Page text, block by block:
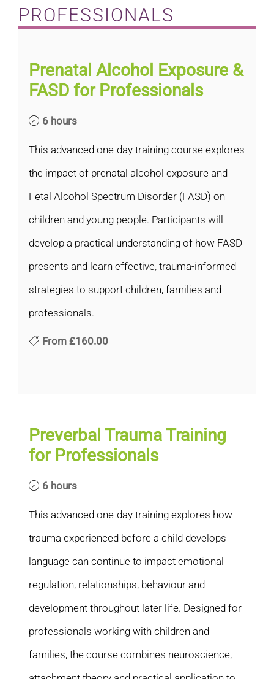
PROFESSIONALS
Prenatal Alcohol Exposure &
FASD for Professionals
6 hours
This advanced one-day training course explores
the impact of prenatal alcohol exposure and
Fetal Alcohol Spectrum Disorder (FASD) on
children and young people. Participants will
develop a practical understanding of how FASD
presents and learn effective, trauma-informed
strategies to support children, families and
professionals.
From £160.00
Preverbal Trauma Training
for Professionals
6 hours
This advanced one-day training explores how
trauma experienced before a child develops
language can continue to impact emotional
regulation, relationships, behaviour and
development throughout later life. Designed for
professionals working with children and
families, the course combines neuroscience,